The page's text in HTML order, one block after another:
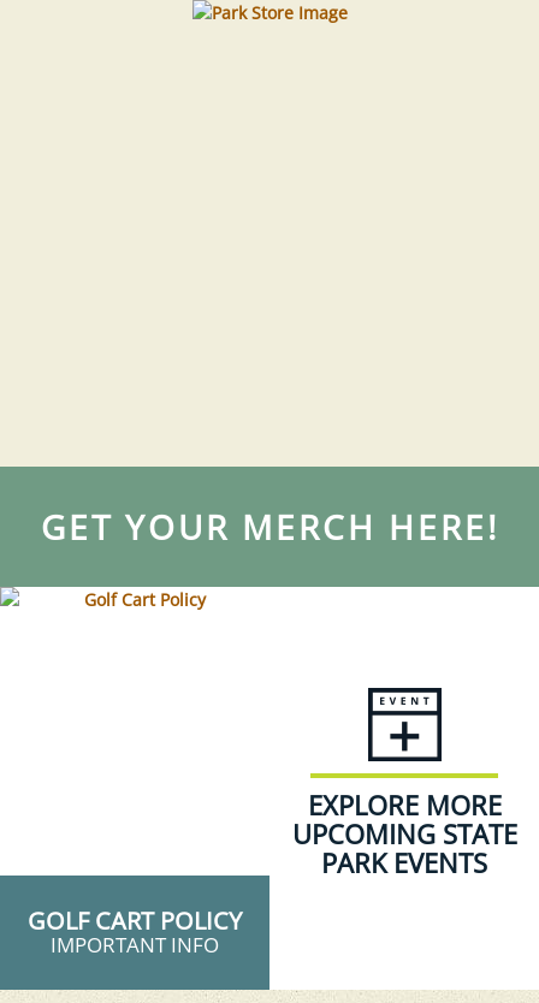
GET YOUR MERCH HERE!
GOLF CART POLICY
IMPORTANT INFO
EXPLORE MORE
UPCOMING STATE
PARK EVENTS